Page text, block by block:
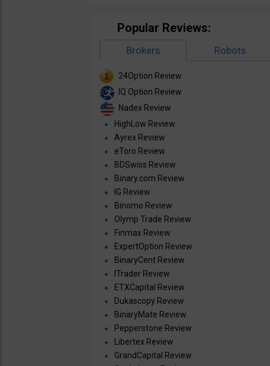
Popular Reviews:
Brokers Robots
24Option Review
IQ Option Review
Nadex Review
HighLow Review
Ayrex Review
eToro Review
BDSwiss Review
Binary.com Review
IG Review
Binomo Review
Olymp Trade Review
Finmax Review
ExpertOption Review
BinaryCent Review
ITrader Review
ETXCapital Review
Dukascopy Review
BinaryMate Review
Pepperstone Review
Libertex Review
GrandCapital Review